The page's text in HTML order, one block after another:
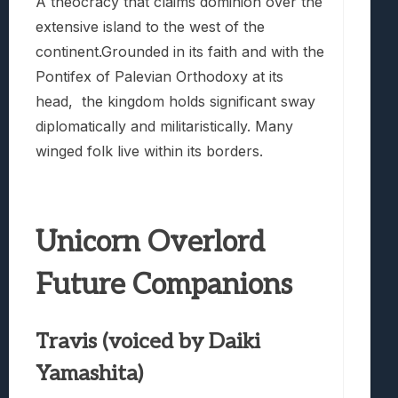
extensive island to the west of the
continent.Grounded in its faith and with the
Pontifex of Palevian Orthodoxy at its
head, the kingdom holds significant sway
diplomatically and militaristically. Many
winged folk live within its borders.
Unicorn Overlord
Future Companions
Travis (voiced by Daiki
Yamashita)